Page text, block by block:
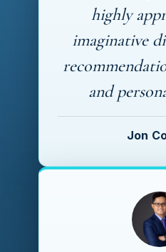
highly
imaginative
and
Jon